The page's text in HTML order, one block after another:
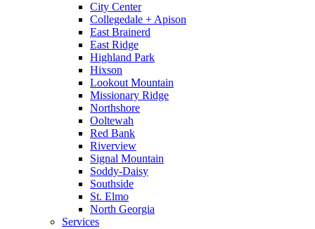
City Center
Collegedale + Apison
East Brainerd
East Ridge
Highland Park
Hixson
Lookout Mountain
Missionary Ridge
Northshore
Ooltewah
Red Bank
Riverview
Signal Mountain
Soddy-Daisy
Southside
St. Elmo
North Georgia
Services